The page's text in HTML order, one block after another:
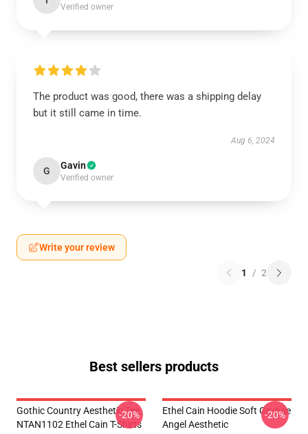
Verified owner
The product was good, there was a shipping delay
but it still came in time.
Aug 6, 2024
G Gavin
Verified owner
Write your review
1 / 2
Best sellers products
Gothic Country Aesthetic Tee
NTAN1102 Ethel Cain T-Shirts
-20%
Ethel Cain Hoodie Soft Grunge
Angel Aesthetic
-20%